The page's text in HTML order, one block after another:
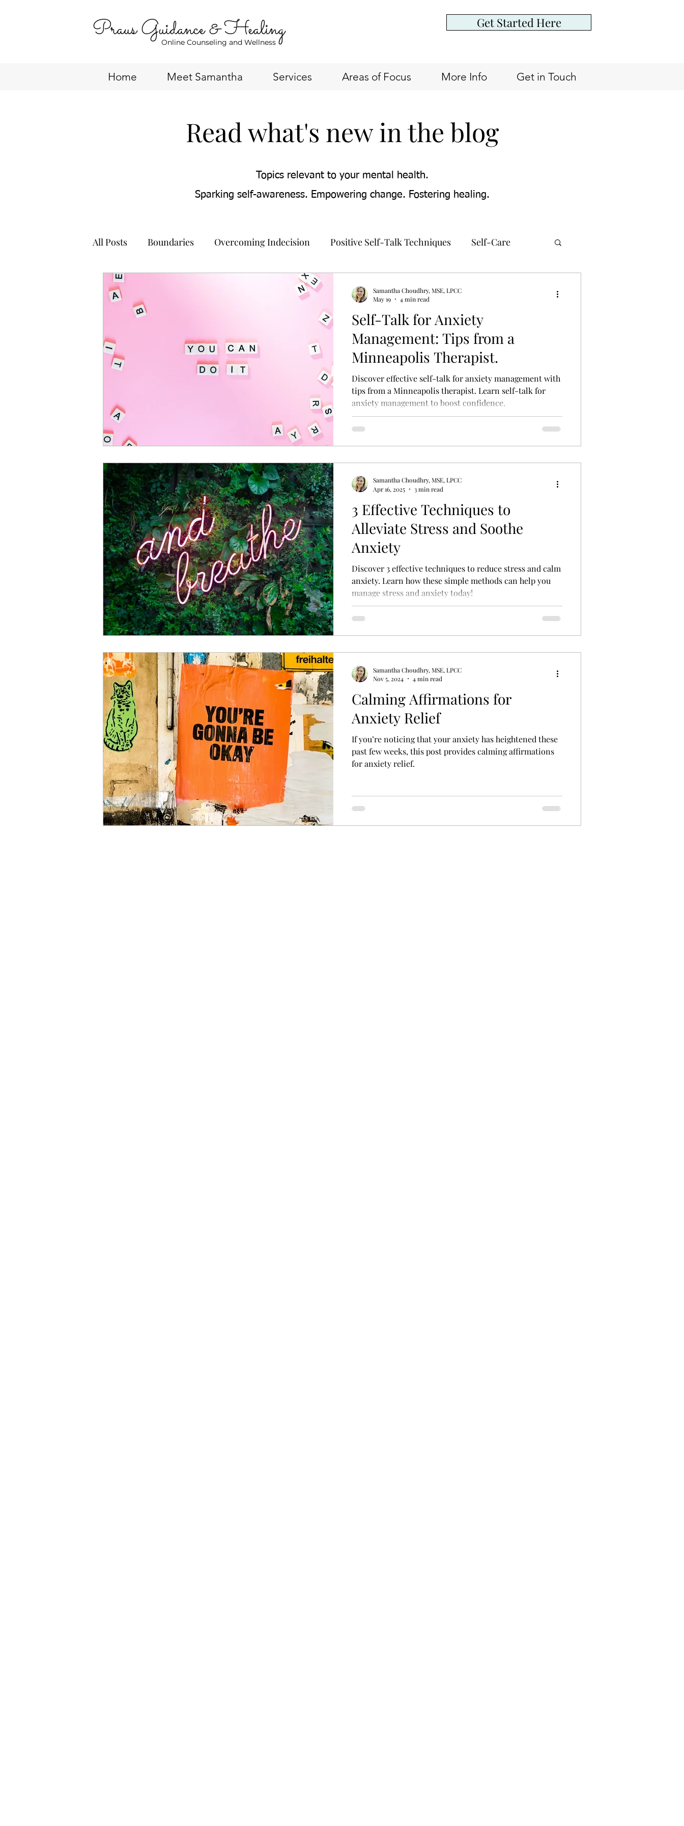
Praus Guidance & Healing
Online Counseling and Wellness
Get Started Here
Home Meet Samantha Services Areas of Focus More Info Get in Touch
Read what's new in the blog
Topics relevant to your mental health.
Sparking self-awareness. Empowering change. Fostering healing.
All Posts Boundaries Overcoming Indecision Positive Self-Talk Techniques Self-Care
Anxiety Management Tips Building Confidence
Self-Compassion Strategies Assertive Communication
Online Therapy Virtual Therapy Therapy for Anxiety Minnesota Therapy
Adult Mental Health Online Mental Health Counseling Online Counseling
Coping Techniques Grounding Techniques Anxiety Coping Perfectionism
Procrastination Anxiety Therapy Psycho-education Adult Attachment Styles
Perfectionism Signs Perfectionism Treatment Treatment for Perfectionism
Self-Talk for Anxiety
Management: Tips from a
Minneapolis Therapist.
Discover effective self-talk for anxiety management with
tips from a Minneapolis therapist. Learn self-talk for
anxiety management to boost confidence.
Samantha Choudhry, MSE, LPCC
May 19
4 min read
3 Effective Techniques to
Alleviate Stress and Soothe
Anxiety
Discover 3 effective techniques to reduce stress and calm
anxiety. Learn how these simple methods can help you
manage stress and anxiety today!
Samantha Choudhry, MSE, LPCC
Apr 16, 2025
3 min read
Calming Affirmations for
Anxiety Relief
If you’re noticing that your anxiety has heightened these
past few weeks, this post provides calming affirmations
for anxiety relief.
Samantha Choudhry, MSE, LPCC
Nov 5, 2024
4 min read